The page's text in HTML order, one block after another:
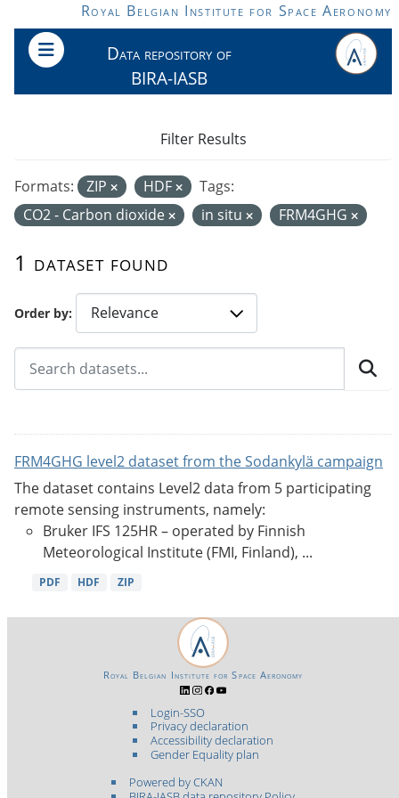
Skip to main contentRoyal Belgian Institute for Space Aeronomy
Data repository of
BIRA-IASB
Order by
1 dataset found
Formats: ZIP HDF
Tags:
CO2 - Carbon dioxide
in situ FRM4GHG
Filter Results
FRM4GHG level2 dataset from the Sodankylä campaign
The dataset contains Level2 data from 5 participating
remote sensing instruments, namely:
Bruker IFS 125HR – operated by Finnish
Meteorological Institute (FMI, Finland), ...
PDF HDF ZIP
Login-SSO
Privacy declaration
Accessibility declaration
Gender Equality plan
Royal Belgian Institute for Space Aeronomy
Powered by CKAN